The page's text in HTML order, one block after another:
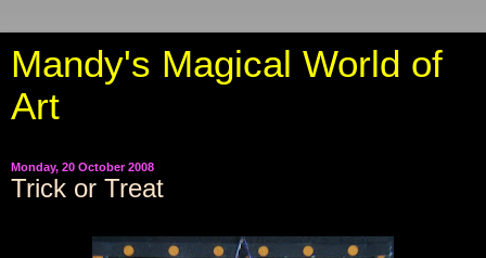
Mandy's Magical World of
Art
Monday, 20 October 2008
Trick or Treat